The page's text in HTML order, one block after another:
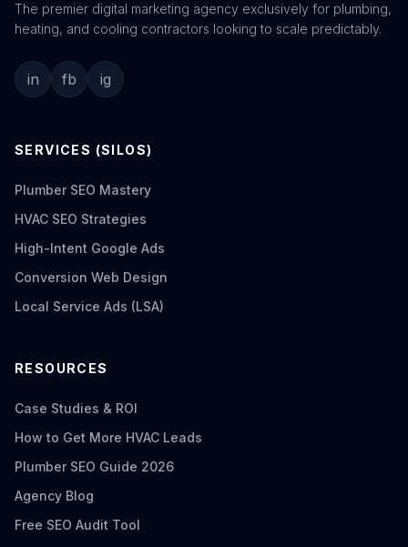
The premier digital marketing agency exclusively for plumbing,
heating, and cooling contractors looking to scale predictably.
in fb ig
SERVICES (SILOS)
Plumber SEO Mastery
HVAC SEO Strategies
High-Intent Google Ads
Conversion Web Design
Local Service Ads (LSA)
RESOURCES
Case Studies & ROI
How to Get More HVAC Leads
Plumber SEO Guide 2026
Agency Blog
Free SEO Audit Tool